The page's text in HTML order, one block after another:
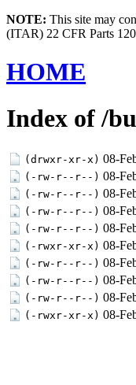
NOTE: This site may
(ITAR) 22 CFR Parts
HOME
Index of /
(drwxr-xr-x) 08-
(-rw-r--r--) 08-
(-rw-r--r--) 08-
(-rw-r--r--) 08-
(-rw-r--r--) 08-
(-rwxr-xr-x) 08-
(-rw-r--r--) 08-
(-rw-r--r--) 08-
(-rw-r--r--) 08-
(-rwxr-xr-x) 08-